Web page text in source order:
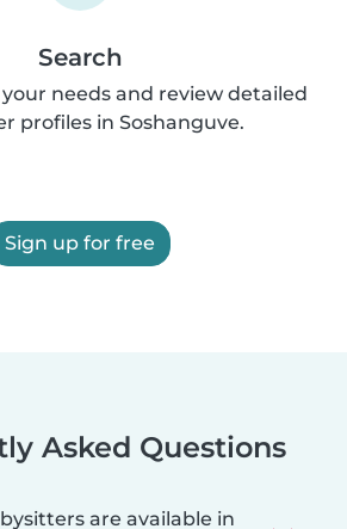
Search
needs and review detailed
profiles in Soshanguve.
Sign up for free
Asked Questions
are available in